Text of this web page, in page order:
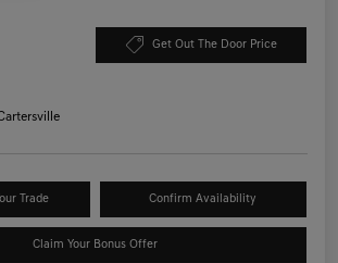
Get Out The Door Price
Trade Confirm Availability
Claim Your Bonus Offer